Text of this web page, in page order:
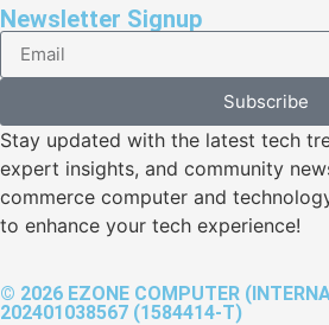
Newsletter Signup
Subscribe
Stay updated with the latest tech
expert insights, and community
commerce computer and
to enhance your tech experience!
© 2026 EZONE COMPUTER
202401038567 (1584414-T)